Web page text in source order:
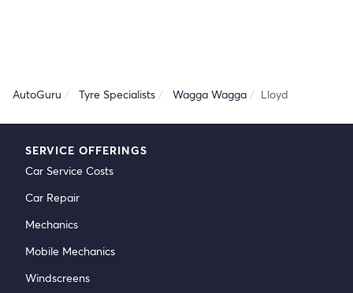
AutoGuru Tyre Specialists Wagga Wagga Lloyd
SERVICE OFFERINGS
Car Service Costs
Car Repair
Mechanics
Mobile Mechanics
Windscreens